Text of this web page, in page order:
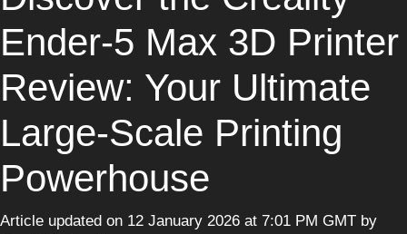
Ender-5 Max 3D Printer
Review: Your Ultimate
Large-Scale Printing
Powerhouse
Article updated on 12 January 2026 at 7:01 PM GMT by